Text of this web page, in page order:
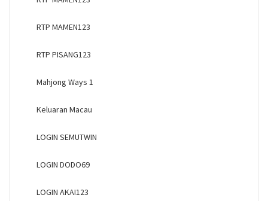
RTP MAMEN123
RTP PISANG123
Mahjong Ways 1
Keluaran Macau
LOGIN SEMUTWIN
LOGIN DODO69
LOGIN AKAI123